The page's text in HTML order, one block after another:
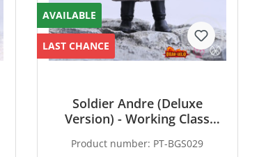
AVAILABLE
LAST CHANCE
Soldier Andre (Deluxe
Version) - Working Class
Product number: PT-BGS029